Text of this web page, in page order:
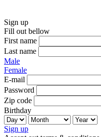
Sign up
Fill out bellow
First name
Last name
Male
Female
E-mail
Password
Zip code
Birthday
Sign up